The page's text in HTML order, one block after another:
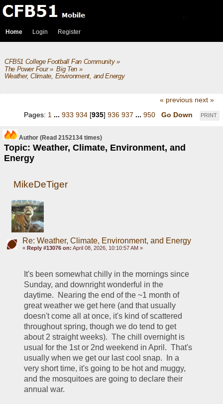
Home Login Register
CFB51 College Football Fan Community»
The Power Four» Big Ten»
Weather, Climate, Environment, and Energy
« previous next »
PRINT
Pages: 1 ... 933 934 [935] 936 937 ... 950 Go Down
Author
Topic: Weather, Climate, Environment, and
Energy
(Read 2152134 times)
MikeDeTiger
Re: Weather, Climate, Environment, and Energy
« Reply #13076 on: April 08, 2026, 10:10:57 AM »
It's been somewhat chilly in the mornings since
Sunday, and downright wonderful in the
daytime.  Nearing the end of the ~1 month of
great weather we get here (and that usually
doesn't come all at once, it's kind of scattered
throughout spring, though we do tend to get
about 2 straight weeks).  The chill overnight is
usual for the 1st or 2nd weekend in April.  That's
usually when we get our last cool snap.  In a
very short time, it's going to be hot and muggy,
and the mosquitoes are going to declare their
annual war.